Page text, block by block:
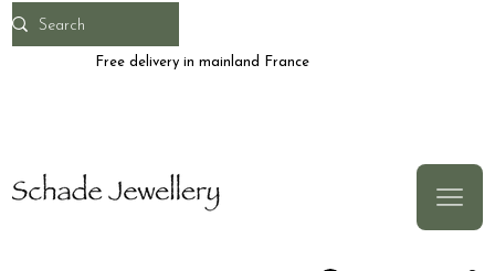
Free delivery in mainland France